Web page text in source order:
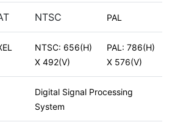
NTSC PAL
NTSC: 656(H)
X 492(V)
PAL: 786(H)
X 576(V)
Digital Signal Processing
System